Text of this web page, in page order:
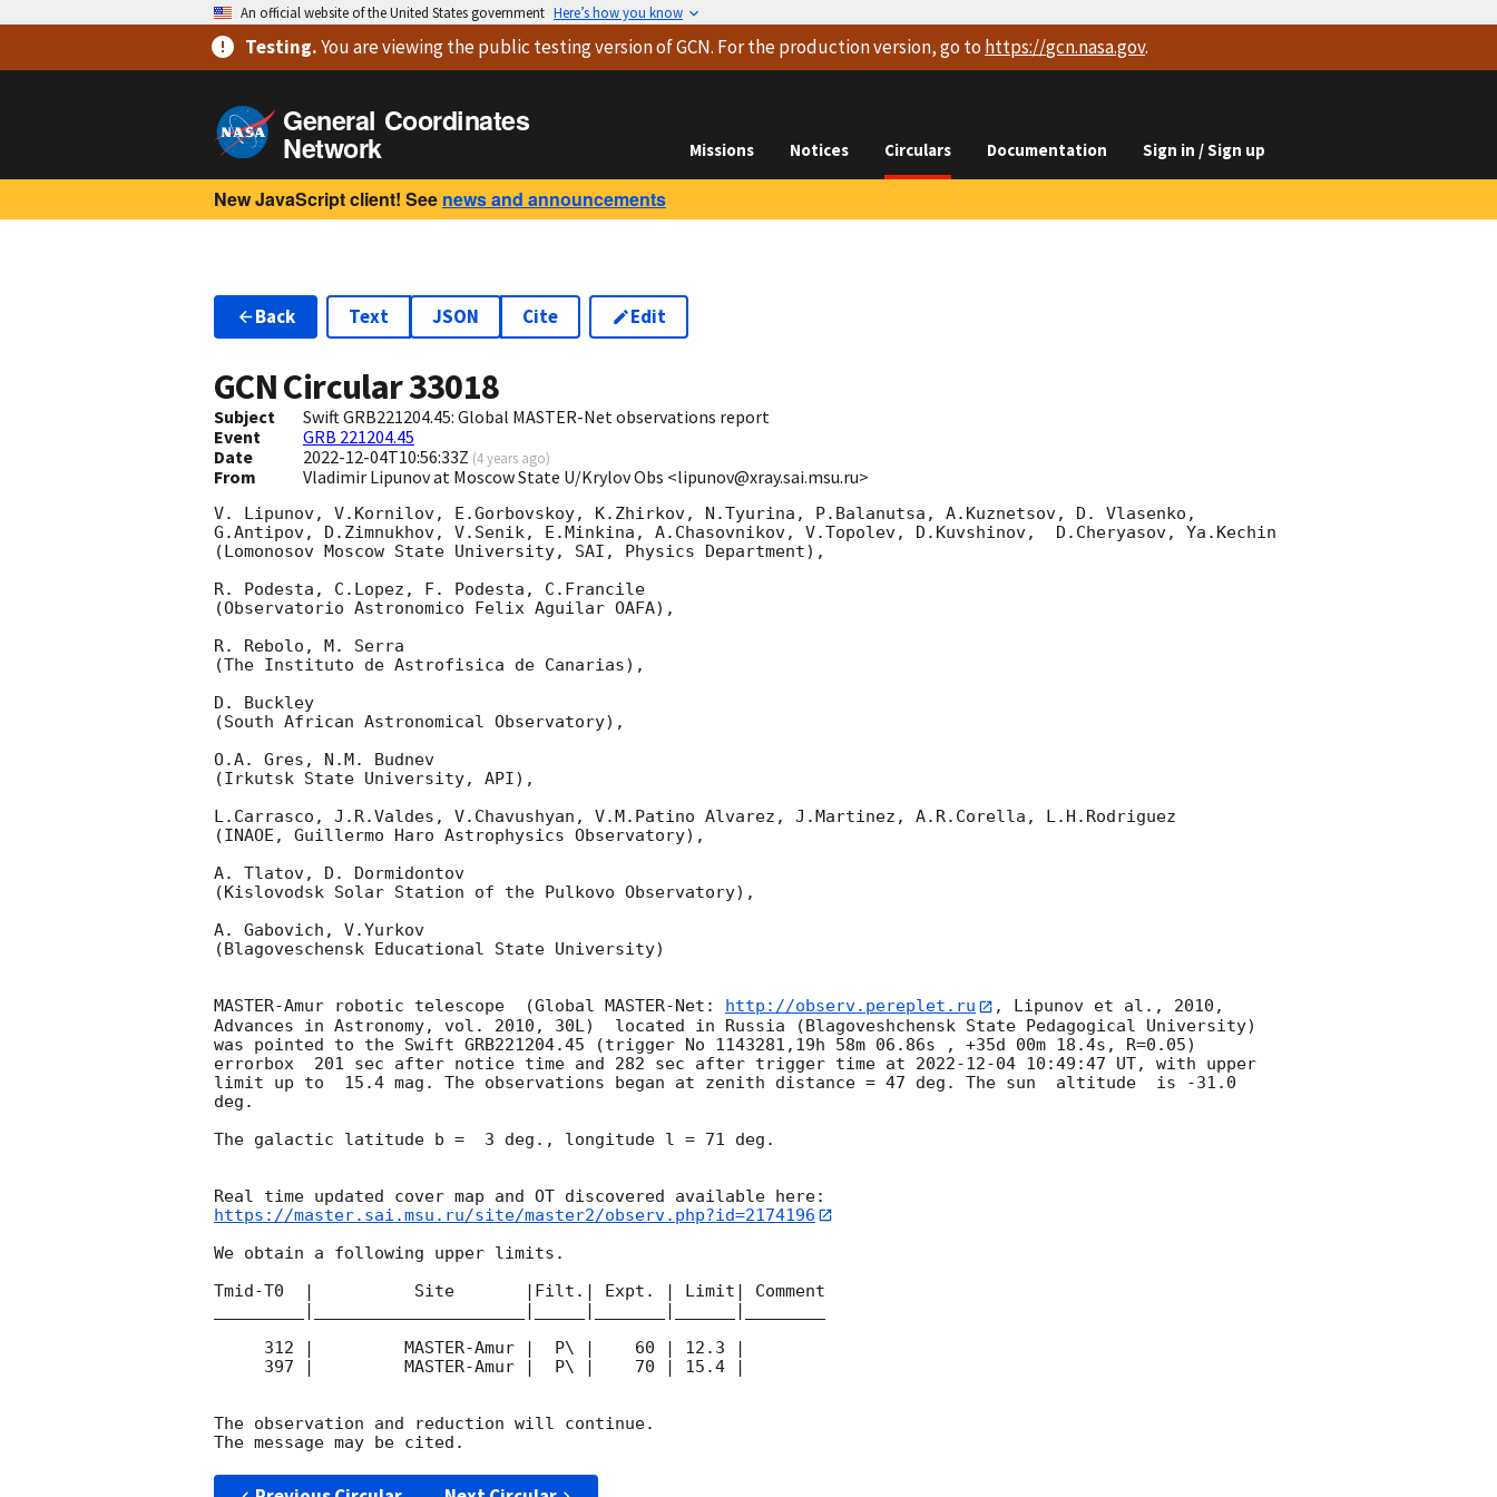
An official website of the United States government Here’s how you know
Testing.You are viewingthe public testing versionof GCN. For the production version, go to https://gcn.nasa.gov.
General Coordinates
Network Missions Notices Circulars Documentation Sign in / Sign up
New JavaScript client! See news and announcements
Back Text JSON Cite Edit
GCN Circular33018
Subject
Swift GRB221204.45: Global MASTER-Net observations report
Event
GRB 221204.45
Date
2022-12-04T10:56:33Z (4 years ago)
From Vladimir Lipunov at Moscow State U/Krylov Obs <lipunov@xray.sai.msu.ru>
V. Lipunov, V.Kornilov, E.Gorbovskoy, K.Zhirkov, N.Tyurina, P.Balanutsa, A.Kuznetsov, D. Vlasenko,
G.Antipov, D.Zimnukhov, V.Senik, E.Minkina, A.Chasovnikov, V.Topolev, D.Kuvshinov,  D.Cheryasov, Ya.Kechin
(Lomonosov Moscow State University, SAI, Physics Department),
R. Podesta, C.Lopez, F. Podesta, C.Francile
(Observatorio Astronomico Felix Aguilar OAFA),
R. Rebolo, M. Serra
(The Instituto de Astrofisica de Canarias),
D. Buckley
(South African Astronomical Observatory),
O.A. Gres, N.M. Budnev
(Irkutsk State University, API),
L.Carrasco, J.R.Valdes, V.Chavushyan, V.M.Patino Alvarez, J.Martinez, A.R.Corella, L.H.Rodriguez
(INAOE, Guillermo Haro Astrophysics Observatory),
A. Tlatov, D. Dormidontov
(Kislovodsk Solar Station of the Pulkovo Observatory),
A. Gabovich, V.Yurkov
(Blagoveschensk Educational State University)
MASTER-Amur robotic telescope  (Global MASTER-Net: http://observ.pereplet.ru
, Lipunov et al., 2010,
Advances in Astronomy, vol. 2010, 30L)  located in Russia (Blagoveshchensk State Pedagogical University)
was pointed to the Swift GRB221204.45 (trigger No 1143281,19h 58m 06.86s , +35d 00m 18.4s, R=0.05)
errorbox  201 sec after notice time and 282 sec after trigger time at 2022-12-04 10:49:47 UT, with upper
limit up to  15.4 mag. The observations began at zenith distance = 47 deg. The sun  altitude  is -31.0
deg.
The galactic latitude b =  3 deg., longitude l = 71 deg.
https://master.sai.msu.ru/site/master2/observ.php?id=2174196
We obtain a following upper limits.
Tmid-T0  |          Site       |Filt.| Expt. | Limit| Comment
The observation and reduction will continue.